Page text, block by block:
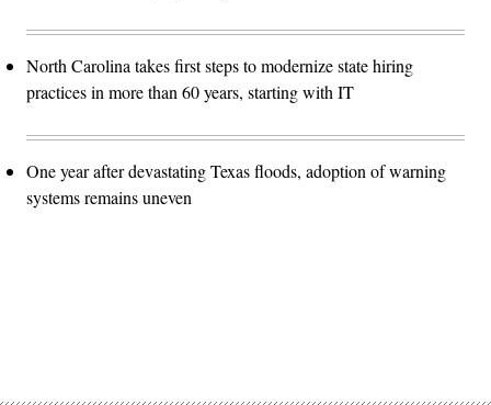
North Carolina takes first steps to modernize state hiring
practices in more than 60 years, starting with IT
One year after devastating Texas floods, adoption of warning
systems remains uneven